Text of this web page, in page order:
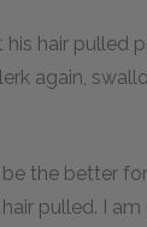
his hair pulled
again,
the better
pulled. I